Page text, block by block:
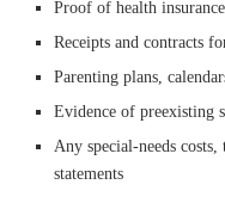
Proof of health
Receipts and contracts
Parenting plans,
Evidence of preexisting
Any special-needs
statements